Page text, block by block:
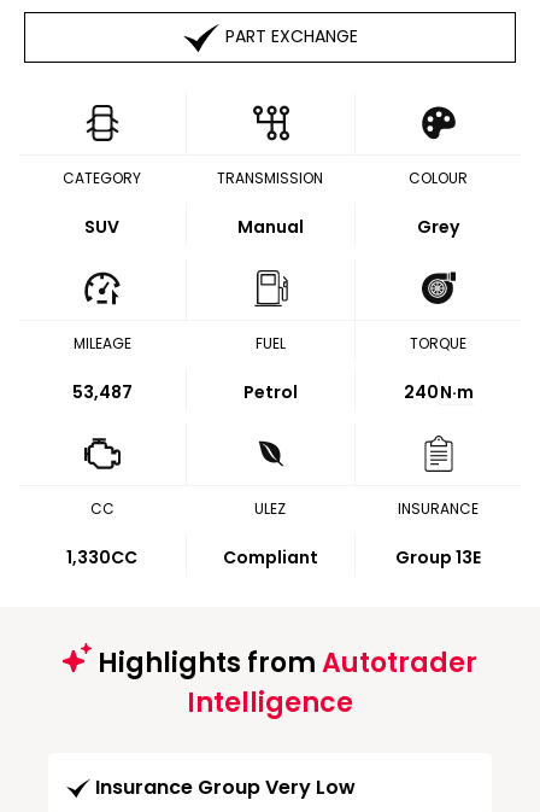
PART EXCHANGE
CATEGORY
SUV
TRANSMISSION
Manual
COLOUR
Grey
MILEAGE
53,487
FUEL
Petrol
TORQUE
240N·m
CC
1,330CC
ULEZ
Compliant
INSURANCE
Group 13E
Highlights fromAutotrader
Intelligence
Insurance Group Very Low